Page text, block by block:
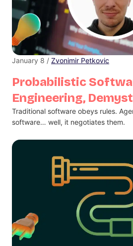
Probabilistic
Engineering,
January 8 / Zvonimir Petkovic
Traditional software obeys rules.
software… well, it negotiates them.